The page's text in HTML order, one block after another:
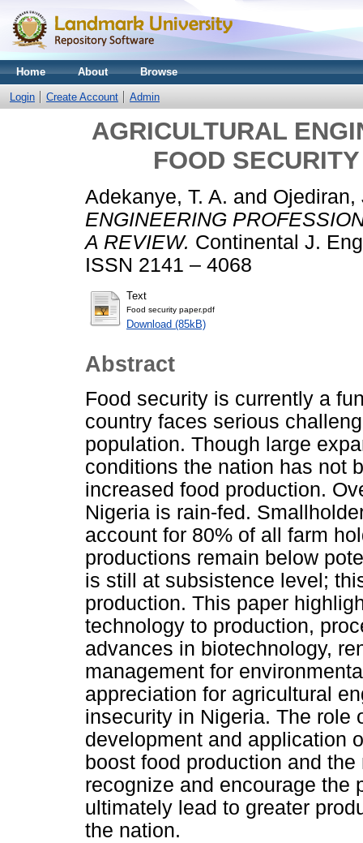
Home About Browse
Login Create Account Admin
AGRICULTURAL
FOOD
Adekanye, T. A. and Ojediran,
ENGINEERING
A REVIEW. Continental J.
ISSN 2141 – 4068
Text
Food security paper.pdf
Download (85kB)
Abstract
Food security is currently a
country faces serious
population. Though large
conditions the nation has not
increased food production.
Nigeria is rain-fed.
account for 80% of all farm
productions remain below
is still at subsistence level;
production. This paper
technology to production,
advances in biotechnology,
management for
appreciation for agricultural
insecurity in Nigeria. The role
development and application
boost food production and
recognize and encourage the
ultimately lead to greater
the nation.